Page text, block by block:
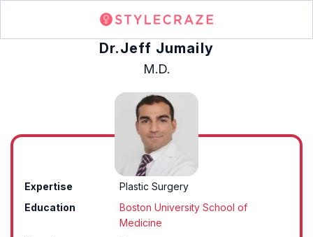
Dr.Jeff Jumaily
M.D.
Expertise
Plastic Surgery
Education
Boston University School of
Medicine